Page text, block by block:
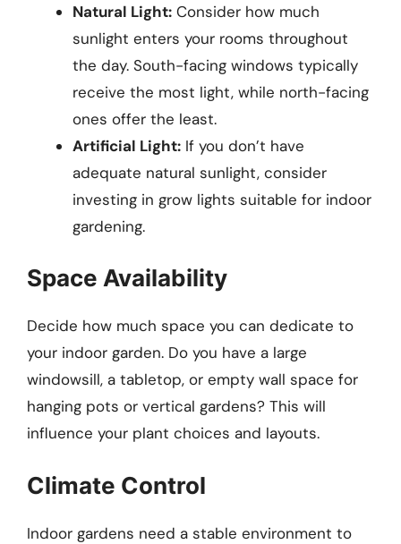
Natural Light: Consider how much
sunlight enters your rooms throughout
the day. South-facing windows typically
receive the most light, while north-facing
ones offer the least.
Artificial Light: If you don’t have
adequate natural sunlight, consider
investing in grow lights suitable for indoor
gardening.
Space Availability
Decide how much space you can dedicate to
your indoor garden. Do you have a large
windowsill, a tabletop, or empty wall space for
hanging pots or vertical gardens? This will
influence your plant choices and layouts.
Climate Control
Indoor gardens need a stable environment to